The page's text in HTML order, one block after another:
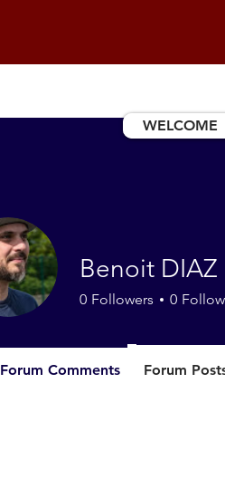
WELCOME
Benoit DIAZ
0 Followers 0
Forum Comments Forum